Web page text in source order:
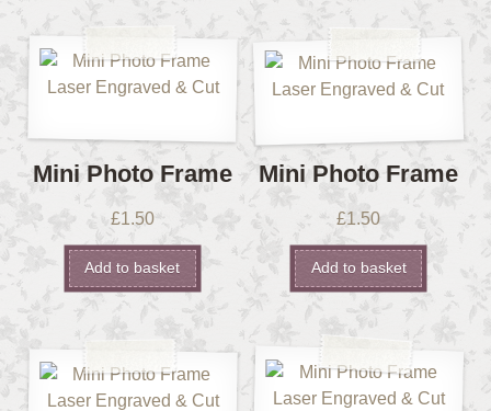
Mini Photo Frame
£1.50
Add to basket
Mini Photo Frame
£1.50
Add to basket